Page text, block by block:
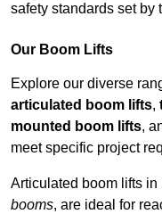
safety standards set by
Our Boom Lifts
Explore our diverse
articulated boom lifts,
mounted boom lifts,
meet specific project
Articulated boom lifts
booms, are ideal for